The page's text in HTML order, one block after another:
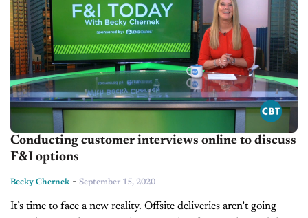
Conducting customer interviews online to discuss
F&I options
Becky Chernek- September 15, 2020
It’s time to face a new reality. Offsite deliveries aren’t going